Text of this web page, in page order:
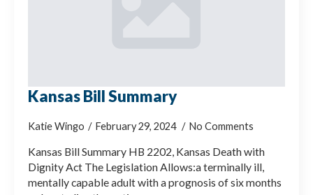
Kansas Bill Summary
Katie Wingo February 29, 2024 No Comments
Kansas Bill Summary HB 2202, Kansas Death with
Dignity Act The Legislation Allows:a terminally ill,
mentally capable adult with a prognosis of six months